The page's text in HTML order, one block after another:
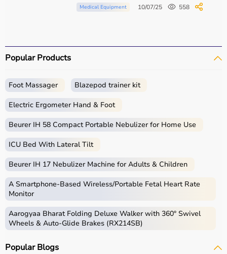
Medical Equipment 10/07/25 558
Popular Products
Foot Massager Blazepod trainer kit
Electric Ergometer Hand & Foot
Beurer IH 58 Compact Portable Nebulizer for Home Use
ICU Bed With Lateral Tilt
Beurer IH 17 Nebulizer Machine for Adults & Children
A Smartphone‑Based Wireless/Portable Fetal Heart Rate
Monitor
Aarogyaa Bharat Folding Deluxe Walker with 360° Swivel
Wheels & Auto-Glide Brakes (RX214SB)
Popular Blogs